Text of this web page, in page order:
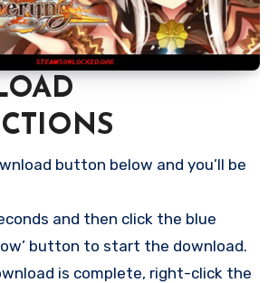
button below and you’ll be
and then click the blue
button to start the download.
is complete, right-click the